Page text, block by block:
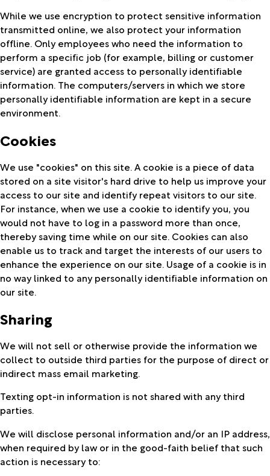
While we use encryption to protect sensitive information
transmitted online, we also protect your information
offline. Only employees who need the information to
perform a specific job (for example, billing or customer
service) are granted access to personally identifiable
information. The computers/servers in which we store
personally identifiable information are kept in a secure
environment.
Cookies
We use "cookies" on this site. A cookie is a piece of data
stored on a site visitor's hard drive to help us improve your
access to our site and identify repeat visitors to our site.
For instance, when we use a cookie to identify you, you
would not have to log in a password more than once,
thereby saving time while on our site. Cookies can also
enable us to track and target the interests of our users to
enhance the experience on our site. Usage of a cookie is in
no way linked to any personally identifiable information on
our site.
Sharing
We will not sell or otherwise provide the information we
collect to outside third parties for the purpose of direct or
indirect mass email marketing.
Texting opt-in information is not shared with any third
parties.
We will disclose personal information and/or an IP address,
when required by law or in the good-faith belief that such
action is necessary to: